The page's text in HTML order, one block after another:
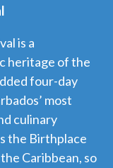
is a
heritage of the
four-day
most
culinary
the Birthplace
Caribbean, so